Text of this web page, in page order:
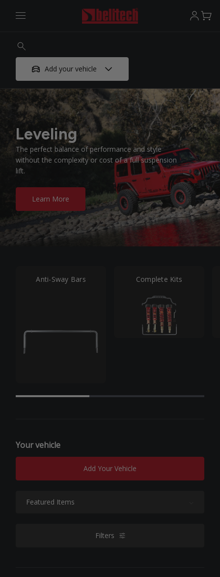
Add your vehicle
Leveling
The perfect balance of performance and style
without the complexity or cost of a full suspension
lift.
Learn More
Anti-Sway Bars Complete Kits
Your vehicle
Add Your Vehicle
Filters filters